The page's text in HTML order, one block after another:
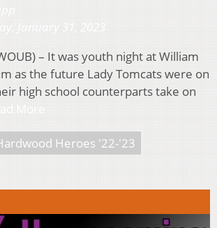
– It was youth night at William
as the future Lady Tomcats were on
high school counterparts take on
Heroes '22-'23